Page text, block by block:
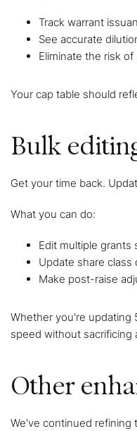
Track warrant
See accurate
Eliminate the risk
Your cap table should
Bulk
Get your time back.
What you can do:
Edit multiple grants
Update share
Make post-raise
Whether you're updating
speed without sacrificing
Other
We've continued refining